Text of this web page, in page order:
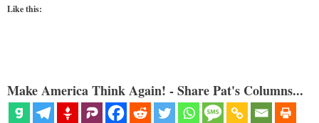
Like this:
Make America Think Again! - Share Pat's Columns...